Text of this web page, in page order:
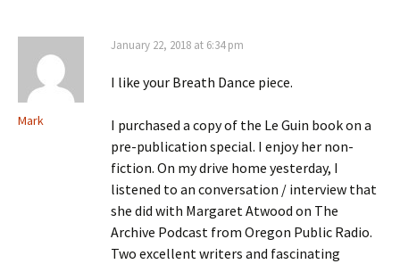
Mark
January 22, 2018 at 6:34 pm
I like your Breath Dance piece.
I purchased a copy of the Le Guin book on a
pre-publication special. I enjoy her non-
fiction. On my drive home yesterday, I
listened to an conversation / interview that
she did with Margaret Atwood on The
Archive Podcast from Oregon Public Radio.
Two excellent writers and fascinating